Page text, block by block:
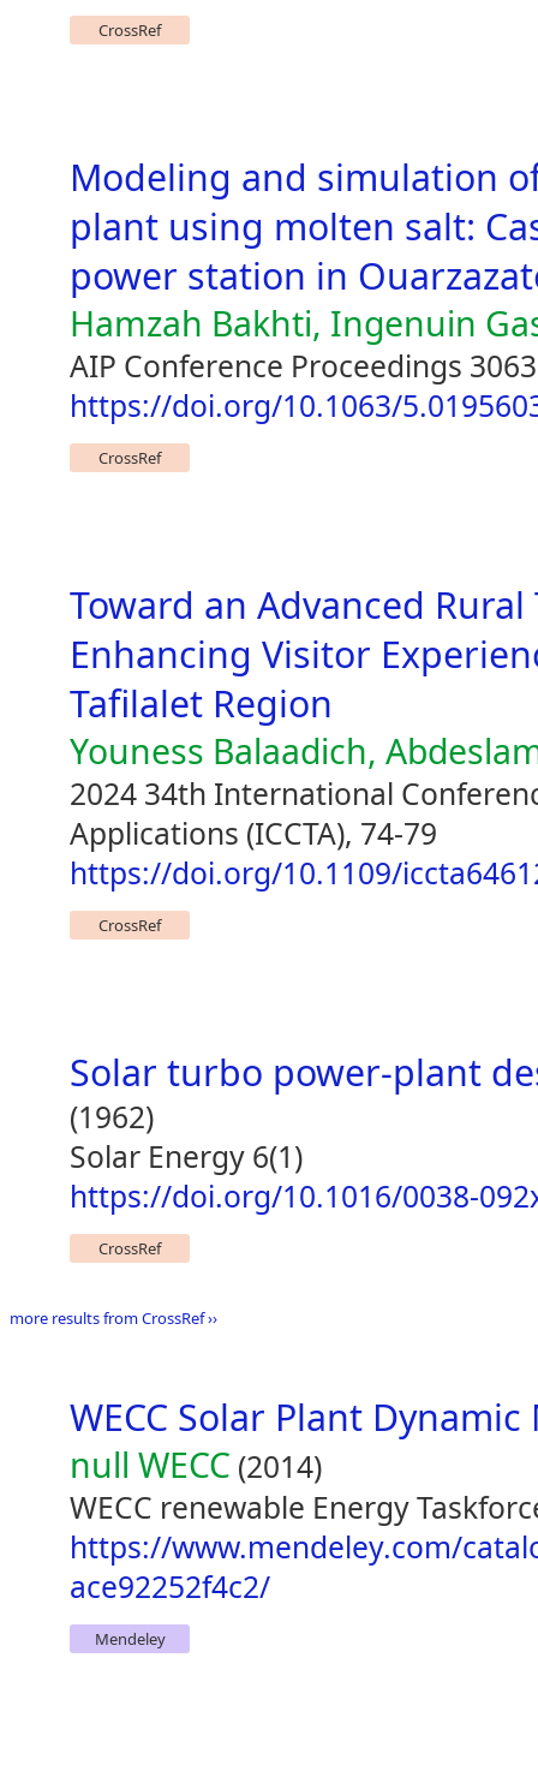
CrossRef
Modeling and simulation
plant using molten salt:
power station in
Hamzah Bakhti, Ingenuin
AIP Conference Proceedings 3063
https://doi.org/10.1063/
CrossRef
Toward an Advanced
Enhancing Visitor
Tafilalet Region
Youness Balaadich,
2024 34th International
Applications (ICCTA), 74-79
https://doi.org/10.1109/
CrossRef
Solar turbo power-plant
(1962)
Solar Energy 6(1)
https://doi.org/10.1016/0038-
CrossRef
more results from CrossRef ››
WECC Solar Plant
null WECC (2014)
WECC renewable Energy
https://www.mendeley.com/
ace92252f4c2/
Mendeley